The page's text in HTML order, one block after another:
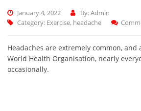
January 4, 2022
By: Admin
Category: Exercise, headache
Headaches are extremely common, and
World Health Organisation, nearly
occasionally.